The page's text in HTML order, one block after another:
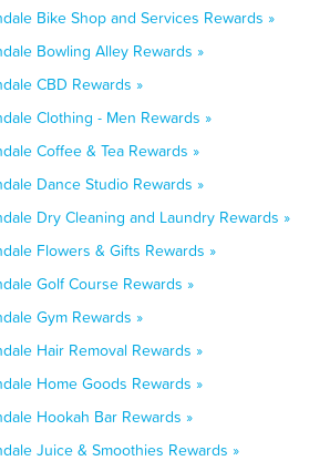
Bike Shop and Services Rewards »
Bowling Alley Rewards »
CBD Rewards »
Clothing - Men Rewards »
Coffee & Tea Rewards »
Dance Studio Rewards »
Dry Cleaning and Laundry Rewards »
Flowers & Gifts Rewards »
Golf Course Rewards »
Gym Rewards »
Hair Removal Rewards »
Home Goods Rewards »
Hookah Bar Rewards »
Juice & Smoothies Rewards »